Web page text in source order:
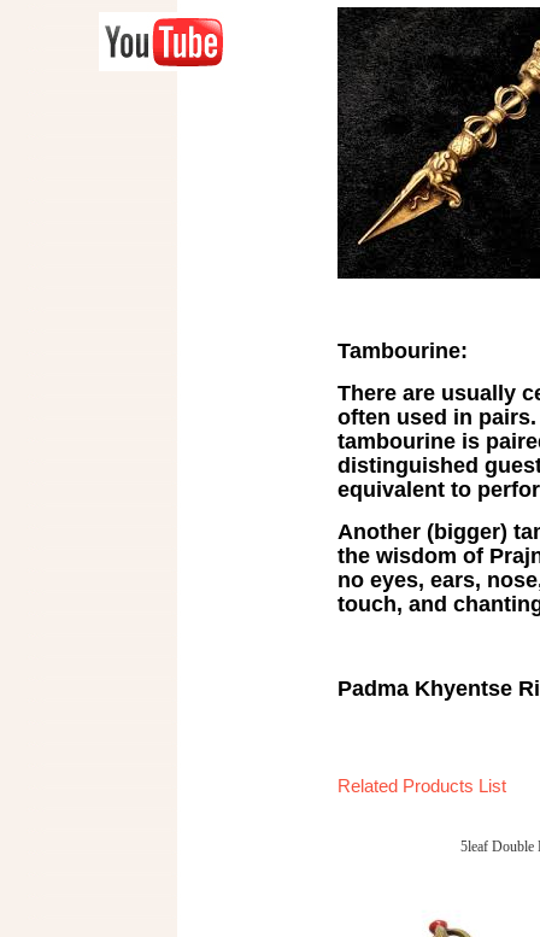
Tambourine:
There are usually
often used in
tambourine is
distinguished
equivalent to
Another (bigger)
the wisdom of
no eyes, ears,
touch, and
Padma Khyentse
Related Products List
5leaf Double